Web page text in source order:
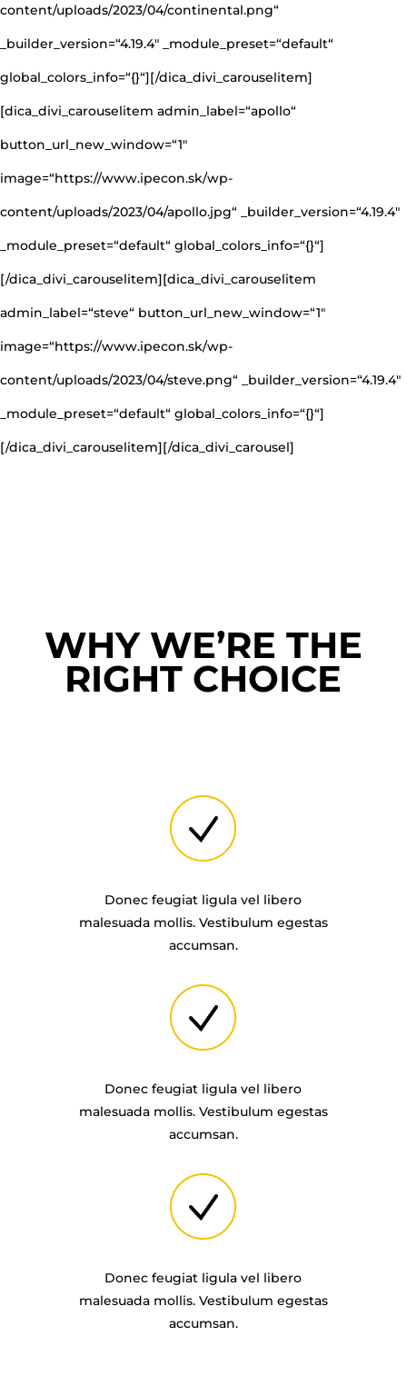
content/uploads/2023/04/continental.png“
_builder_version=“4.19.4″ _module_preset=“default“
global_colors_info=“{}“][/dica_divi_carouselitem]
[dica_divi_carouselitem admin_label=“apollo“
button_url_new_window=“1″
image=“https://www.ipecon.sk/wp-
content/uploads/2023/04/apollo.jpg“ _builder_version=“4.19.4″
_module_preset=“default“ global_colors_info=“{}“]
[/dica_divi_carouselitem][dica_divi_carouselitem
admin_label=“steve“ button_url_new_window=“1″
image=“https://www.ipecon.sk/wp-
content/uploads/2023/04/steve.png“ _builder_version=“4.19.4″
_module_preset=“default“ global_colors_info=“{}“]
[/dica_divi_carouselitem][/dica_divi_carousel]
WHY WE’RE THE
RIGHT CHOICE
Donec feugiat ligula vel libero
malesuada mollis. Vestibulum egestas
accumsan.
Donec feugiat ligula vel libero
malesuada mollis. Vestibulum egestas
accumsan.
Donec feugiat ligula vel libero
malesuada mollis. Vestibulum egestas
accumsan.